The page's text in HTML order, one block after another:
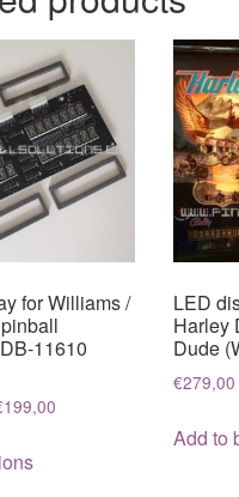
for Williams /
11610
199,00
product
LED
Harley
Dude
€279,00
Add to